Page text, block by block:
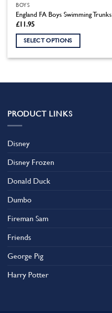
BOYS
England FA Boys Swimming Trunks
£11.95
SELECT OPTIONS
The
be
on
page
PRODUCT LINKS
Disney
Disney Frozen
Donald Duck
Dumbo
Fireman Sam
Friends
George Pig
Harry Potter